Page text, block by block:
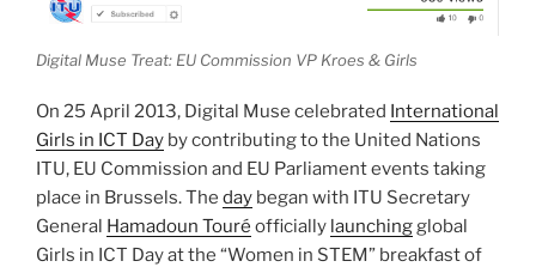
Digital Muse Treat: EU Commission VP Kroes & Girls
On 25 April 2013, Digital Muse celebrated International
Girls in ICT Day by contributing to the United Nations
ITU, EU Commission and EU Parliament events taking
place in Brussels. The day began with ITU Secretary
General Hamadoun Touré officially launchingglobal
Girls in ICT Day at the “Women in STEM” breakfast of